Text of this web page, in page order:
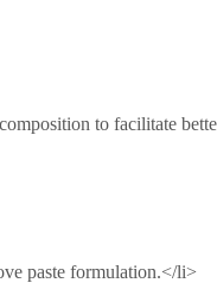
to facilitate
paste formulation.</li>